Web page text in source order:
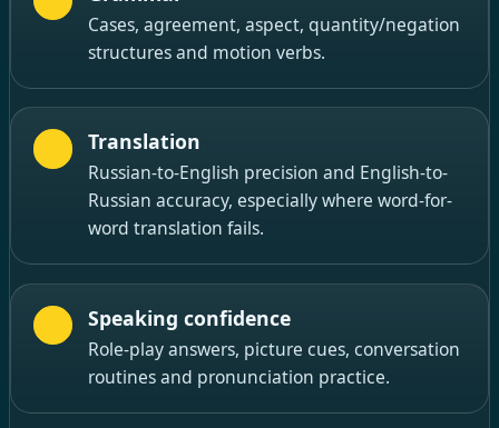
Cases, agreement, aspect, quantity/negation
structures and motion verbs.
Translation
Russian-to-English precision and English-to-
Russian accuracy, especially where word-for-
word translation fails.
Speaking confidence
Role-play answers, picture cues, conversation
routines and pronunciation practice.